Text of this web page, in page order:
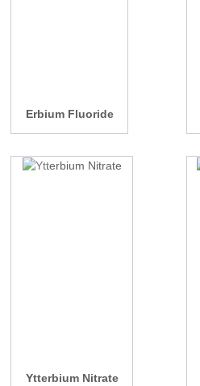
Erbium Fluoride
Ytterbium Nitrate